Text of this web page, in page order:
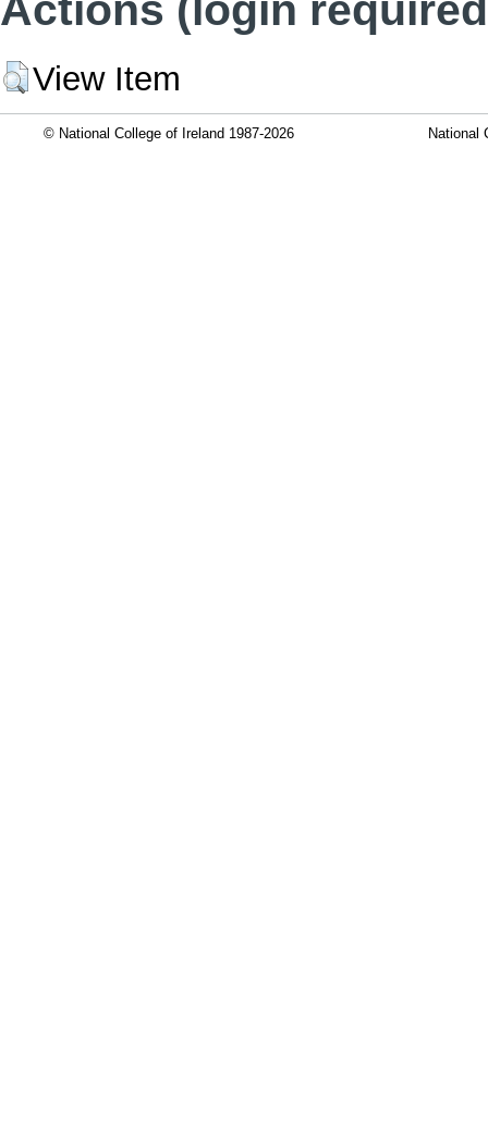
View Item
© National College of Ireland 1987-2026 National